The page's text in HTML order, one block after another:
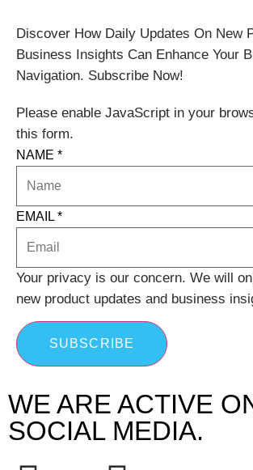
Discover How Daily Updates On New
Business Insights Can Enhance Your
Navigation. Subscribe Now!
Please enable JavaScript in your
this form.
NAME *
EMAIL *
Your privacy is our concern. We will
new product updates and business
SUBSCRIBE
WE ARE ACTIVE
SOCIAL MEDIA.